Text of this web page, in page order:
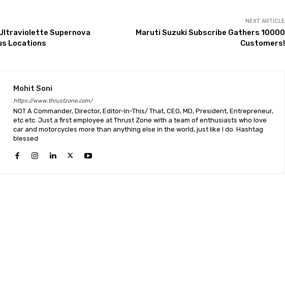
Supernova
Locations
NEXT ARTICLE
Maruti Suzuki Subscribe Gathers 10000
Customers!
Mohit Soni
https://www.thrustzone.com/
NOT A Commander, Director, Editor-In-This/ That, CEO, MD, President, Entrepreneur,
etc etc. Just a first employee at Thrust Zone with a team of enthusiasts who love
car and motorcycles more than anything else in the world, just like I do. Hashtag
blessed